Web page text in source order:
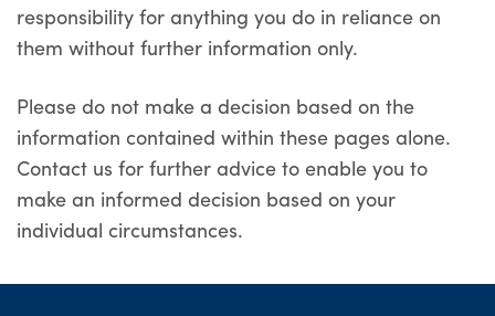
responsibility for anything you do in reliance on
them without further information only.
Please do not make a decision based on the
information contained within these pages alone.
Contact us for further advice to enable you to
make an informed decision based on your
individual circumstances.